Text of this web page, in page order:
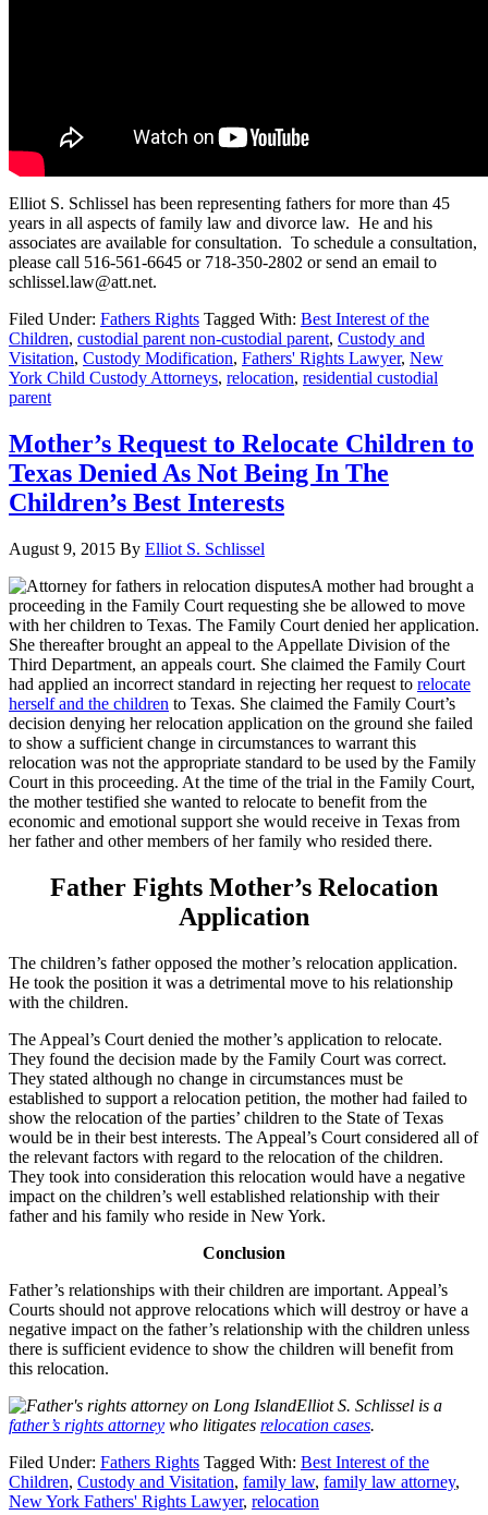
Elliot S. Schlissel has been representing fathers for more than 45
years in all aspects of family law and divorce law. He and his
associates are available for consultation. To schedule a consultation,
please call 516-561-6645 or 718-350-2802 or send an email to
schlissel.law@att.net.
Filed Under: Fathers Rights Tagged With: Best Interest of the
Children, custodial parent non-custodial parent, Custody and
Visitation, Custody Modification, Fathers' Rights Lawyer, New
York Child Custody Attorneys, relocation, residential custodial
parent
Mother’s Request to Relocate Children to
Texas Denied As Not Being In The
Children’s Best Interests
August 9, 2015 By Elliot S. Schlissel
A mother had brought a
proceeding in the Family Court requesting she be allowed to move
with her children to Texas. The Family Court denied her application.
She thereafter brought an appeal to the Appellate Division of the
Third Department, an appeals court. She claimed the Family Court
had applied an incorrect standard in rejecting her request to relocate
herself and the children to Texas. She claimed the Family Court’s
decision denying her relocation application on the ground she failed
to show a sufficient change in circumstances to warrant this
relocation was not the appropriate standard to be used by the Family
Court in this proceeding. At the time of the trial in the Family Court,
the mother testified she wanted to relocate to benefit from the
economic and emotional support she would receive in Texas from
her father and other members of her family who resided there.
Father Fights Mother’s Relocation
Application
The children’s father opposed the mother’s relocation application.
He took the position it was a detrimental move to his relationship
with the children.
The Appeal’s Court denied the mother’s application to relocate.
They found the decision made by the Family Court was correct.
They stated although no change in circumstances must be
established to support a relocation petition, the mother had failed to
show the relocation of the parties’ children to the State of Texas
would be in their best interests. The Appeal’s Court considered all of
the relevant factors with regard to the relocation of the children.
They took into consideration this relocation would have a negative
impact on the children’s well established relationship with their
father and his family who reside in New York.
Conclusion
Father’s relationships with their children are important. Appeal’s
Courts should not approve relocations which will destroy or have a
negative impact on the father’s relationship with the children unless
there is sufficient evidence to show the children will benefit from
this relocation.
Elliot S. Schlissel is a
father’s rights attorney who litigates relocation cases.
Filed Under: Fathers Rights Tagged With: Best Interest of the
Children, Custody and Visitation, family law, family law attorney,
New York Fathers' Rights Lawyer, relocation